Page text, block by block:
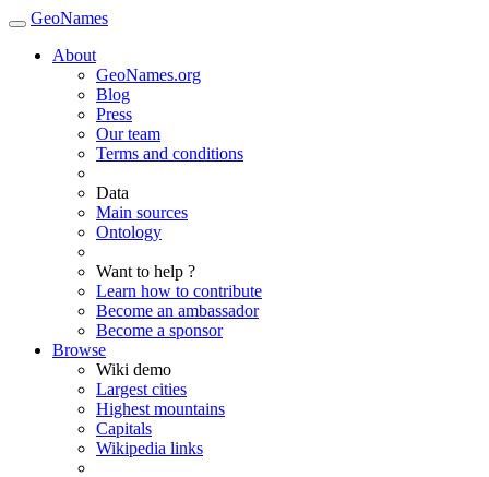
GeoNames
About
GeoNames.org
Blog
Press
Our team
Terms and conditions
Data
Main sources
Ontology
Want to help ?
Learn how to contribute
Become an ambassador
Become a sponsor
Browse
Wiki demo
Largest cities
Highest mountains
Capitals
Wikipedia links